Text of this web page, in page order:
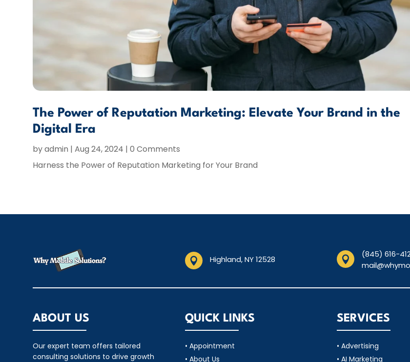
The Power of Reputation Marketing: Elevate Your Brand in the
Digital Era
byadmin |Aug 24, 2024 | 0 Comments
Harness the Power of Reputation Marketing for Your Brand
 Highland, NY 12528 
(845) 616-
ABOUT US
Our expert team offers tailored
consulting solutions to drive growth
QUICK LINKS
• Appointment
• About Us
SERVICES
• Advertising
• AI Marketing